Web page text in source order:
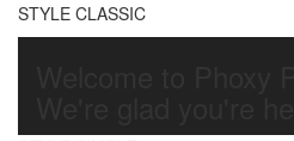
STYLE CLASSIC